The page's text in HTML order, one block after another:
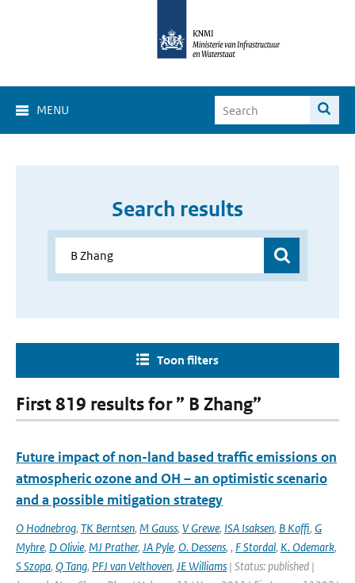
MENU
Search results
Toon filters
First 819 results for ” B Zhang”
Future impact of non-land based traffic emissions on
atmospheric ozone and OH – an optimistic scenario
and a possible mitigation strategy
O Hodnebrog, TK Berntsen, M Gauss, V Grewe, ISA Isaksen, B Koffi, G
Myhre, D Olivie, MJ Prather, JA Pyle, O. Dessens, , F Stordal, K. Odemark,
S Szopa, Q Tang, PFJ van Velthoven, JE Williams | Status: published |